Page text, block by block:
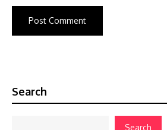
Search
Search